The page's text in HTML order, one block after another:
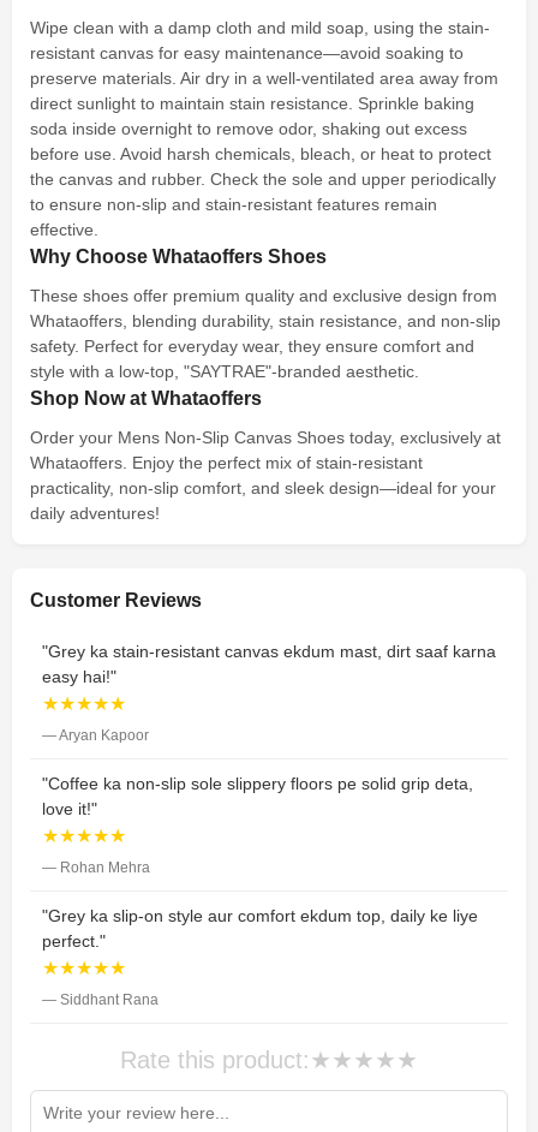
Wipe clean with a damp cloth and mild soap, using the stain-
resistant canvas for easy maintenance—avoid soaking to
preserve materials. Air dry in a well-ventilated area away from
direct sunlight to maintain stain resistance. Sprinkle baking
soda inside overnight to remove odor, shaking out excess
before use. Avoid harsh chemicals, bleach, or heat to protect
the canvas and rubber. Check the sole and upper periodically
to ensure non-slip and stain-resistant features remain
effective.
Why Choose Whataoffers Shoes
These shoes offer premium quality and exclusive design from
Whataoffers, blending durability, stain resistance, and non-slip
safety. Perfect for everyday wear, they ensure comfort and
style with a low-top, "SAYTRAE"-branded aesthetic.
Shop Now at Whataoffers
Order your Mens Non-Slip Canvas Shoes today, exclusively at
Whataoffers. Enjoy the perfect mix of stain-resistant
practicality, non-slip comfort, and sleek design—ideal for your
daily adventures!
Customer Reviews
"Grey ka stain-resistant canvas ekdum mast, dirt saaf karna
easy hai!"
★★★★★
— Aryan Kapoor
"Coffee ka non-slip sole slippery floors pe solid grip deta,
love it!"
★★★★★
— Rohan Mehra
"Grey ka slip-on style aur comfort ekdum top, daily ke liye
perfect."
★★★★★
— Siddhant Rana
Rate this product:★★★★★